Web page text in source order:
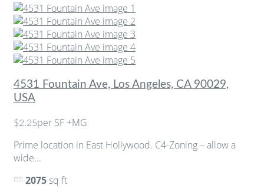
4531 Fountain Ave, Los Angeles, CA 90029,
USA
$2.25per SF +MG
Prime location in East Hollywood. C4-Zoning – allow a
wide...
2075sq ft